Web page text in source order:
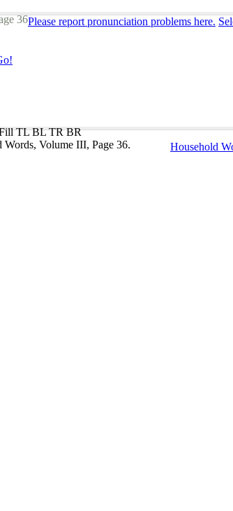
36Please report pronunciation problems here.
TL BL TR BR
Household